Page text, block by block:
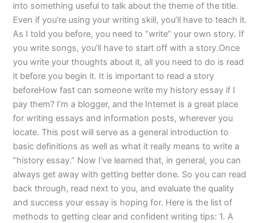
into something useful to talk about the theme of the title.
Even if you’re using your writing skill, you’ll have to teach it.
As I told you before, you need to “write” your own story. If
you write songs, you’ll have to start off with a story.Once
you write your thoughts about it, all you need to do is read
it before you begin it. It is important to read a story
beforeHow fast can someone write my history essay if I
pay them? I’m a blogger, and the Internet is a great place
for writing essays and information posts, wherever you
locate. This post will serve as a general introduction to
basic definitions as well as what it really means to write a
“history essay.” Now I’ve learned that, in general, you can
always get away with getting better done. So you can read
back through, read next to you, and evaluate the quality
and success your essay is hoping for. Here is the list of
methods to getting clear and confident writing tips: 1. A